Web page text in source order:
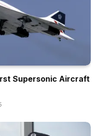
Supersonic Aircraft